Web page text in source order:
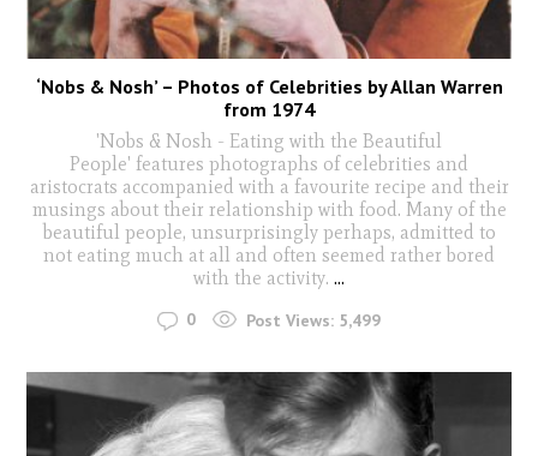
‘Nobs & Nosh’ – Photos of Celebrities by Allan Warren
from 1974
'Nobs & Nosh - Eating with the Beautiful
People' features photographs of celebrities and
aristocrats accompanied with a favourite recipe and their
musings about their relationship with food. Many of the
beautiful people, unsurprisingly perhaps, admitted to
not eating much at all and often seemed rather bored
with the activity. ...
0 Post Views: 5,499